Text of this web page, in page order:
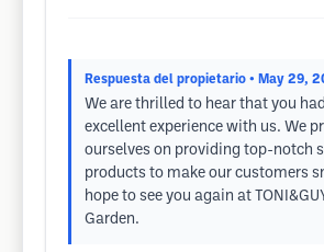
Respuesta del propietario • May 29,
We are thrilled to hear that you
excellent experience with us. We
ourselves on providing top-notch
products to make our customers
hope to see you again at
Garden.